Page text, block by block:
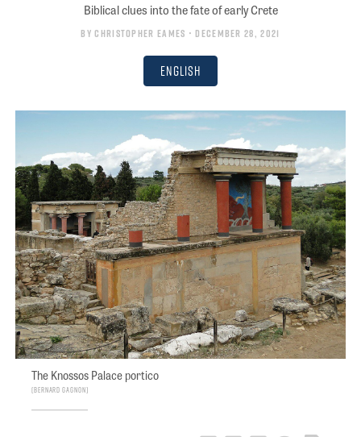
Biblical clues into the fate of early Crete
ByChristopher Eames • December 28, 2021
English
The Knossos Palace portico
Bernard Gagnon